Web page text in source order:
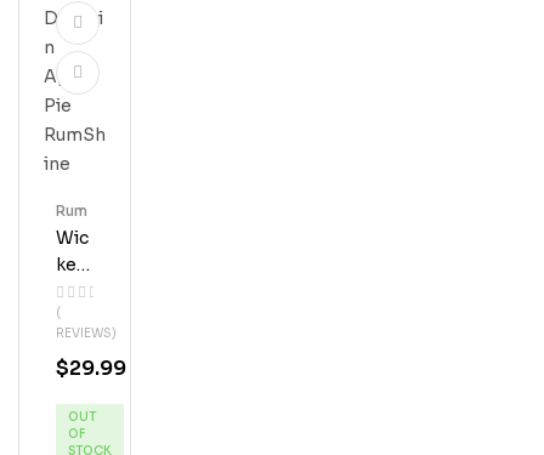
Wic
Ked
Dol
Phi
N
App
Pie
(
REVIEWS)
Rum
$29.99
OUT
OF
STOCK